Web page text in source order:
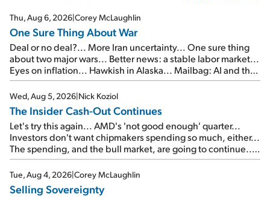
Thu, Aug 6, 2026|Corey McLaughlin
One Sure Thing About War
Deal or no deal?... More Iran uncertainty... One sure thing
about two major wars... Better news: a stable labor market...
Eyes on inflation... Hawkish in Alaska... Mailbag: AI and the
signal from bad lettuce...
Wed, Aug 5, 2026|Nick Koziol
The Insider Cash-Out Continues
Let's try this again... AMD's 'not good enough' quarter...
Investors don't want chipmakers spending so much, either...
The spending, and the bull market, are going to continue...
SpaceX's first earnings report... More insiders are about to
cash out...
Tue, Aug 4, 2026|Corey McLaughlin
Selling Sovereignty